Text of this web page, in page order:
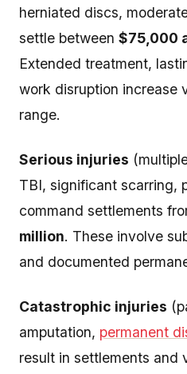
herniated discs,
settle between $75,000
Extended treatment,
work disruption increase
range.
Serious injuries
TBI, significant scarring,
command settlements
million. These involve
and documented
Catastrophic injuries
amputation, permanent
result in settlements and